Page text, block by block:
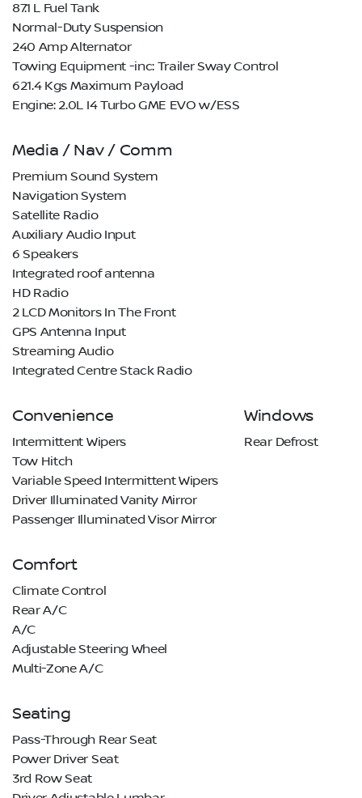
87.1 L Fuel Tank
Normal-Duty Suspension
240 Amp Alternator
Towing Equipment -inc: Trailer Sway Control
621.4 Kgs Maximum Payload
Engine: 2.0L I4 Turbo GME EVO w/ESS
Media / Nav / Comm
Premium Sound System
Navigation System
Satellite Radio
Auxiliary Audio Input
6 Speakers
Integrated roof antenna
HD Radio
2 LCD Monitors In The Front
GPS Antenna Input
Streaming Audio
Integrated Centre Stack Radio
Convenience
Intermittent Wipers
Tow Hitch
Variable Speed Intermittent Wipers
Driver Illuminated Vanity Mirror
Passenger Illuminated Visor Mirror
Windows
Rear Defrost
Comfort
Climate Control
Rear A/C
A/C
Adjustable Steering Wheel
Multi-Zone A/C
Seating
Pass-Through Rear Seat
Power Driver Seat
3rd Row Seat